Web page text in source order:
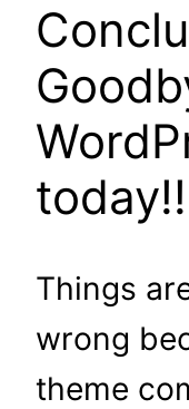
today!!
Things
wrong
theme